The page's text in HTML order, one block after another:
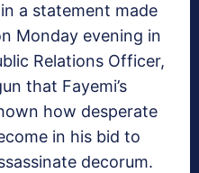
a statement made
Monday evening in
Relations Officer,
that Fayemi’s
how desperate
in his bid to
decorum.